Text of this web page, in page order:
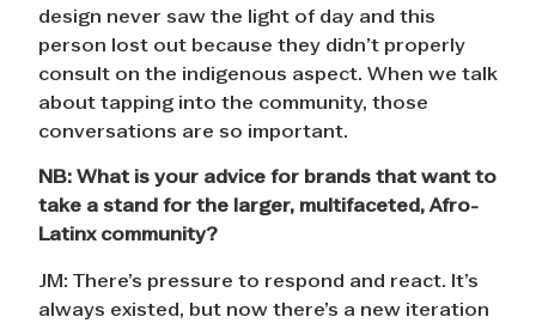
design never saw the light of day and this
person lost out because they didn’t properly
consult on the indigenous aspect. When we talk
about tapping into the community, those
conversations are so important.
NB: What is your advice for brands that want to
take a stand for the larger, multifaceted, Afro-
Latinx community?
JM: There’s pressure to respond and react. It’s
always existed, but now there’s a new iteration